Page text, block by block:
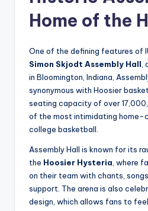
Home of the
One of the defining features of
Simon Skjodt Assembly Hall
in Bloomington, Indiana,
synonymous with Hoosier
seating capacity of over
of the most intimidating home-
college basketball.
Assembly Hall is known for its
the Hoosier Hysteria , where
on their team with chants,
support. The arena is also
design, which allows fans to